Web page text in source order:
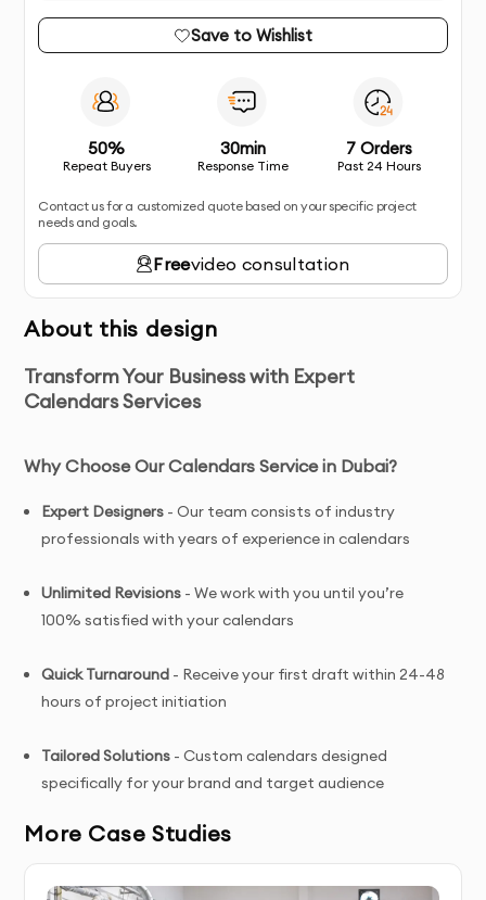
Save to Wishlist
50%
Repeat Buyers
30min
Response Time
7 Orders
Past 24 Hours
Contact us for a customized quote based on your specific project
needs and goals.
Freevideo consultation
About this design
Transform Your Business with Expert
Calendars Services
Why Choose Our Calendars Service in Dubai?
Expert Designers - Our team consists of industry
professionals with years of experience in calendars
Unlimited Revisions - We work with you until you’re
100% satisfied with your calendars
Quick Turnaround - Receive your first draft within 24-48
hours of project initiation
Tailored Solutions - Custom calendars designed
specifically for your brand and target audience
Complete Ownership- You receive full copyright and
commercial usage rights to your calendars
More Case Studies